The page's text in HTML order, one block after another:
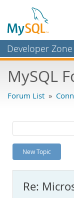
Developer Zone
Bugs
Labs
Planet MySQL
News and Events
MySQL.com
MySQL
Forum List »
New Topic
Re: